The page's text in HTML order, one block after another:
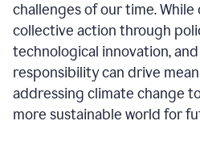
challenges of our time.
collective action through
technological innovation,
responsibility can drive
addressing climate change
more sustainable world for